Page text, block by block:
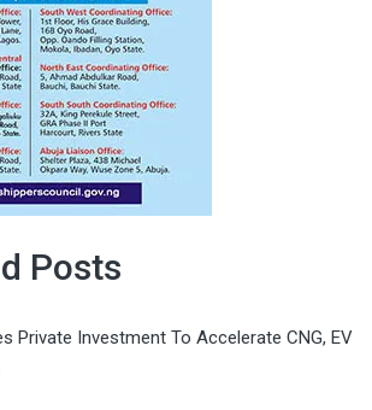
Posts
Private Investment To Accelerate CNG, EV